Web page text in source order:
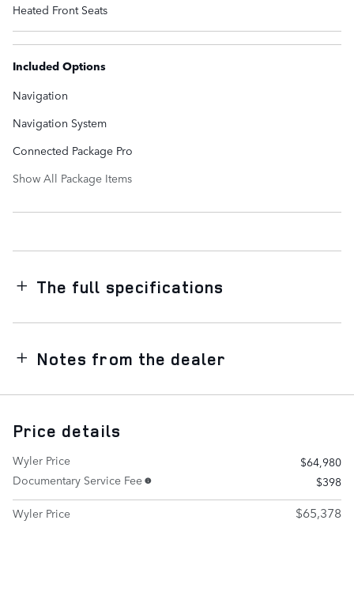
Heated Front Seats
Included Options
Navigation
Navigation System
Connected Package Pro
Show All Package Items
The full specifications
Notes from the dealer
Price details
Wyler Price
$64,980
Documentary Service Fee
$398
Wyler Price
$65,378